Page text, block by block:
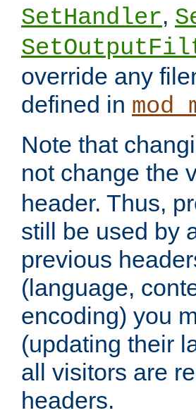
SetHandler,
override any
defined in
Note that
not change the
header. Thus,
still be used by
previous
(language,
encoding) you
(updating their
all visitors are
headers.